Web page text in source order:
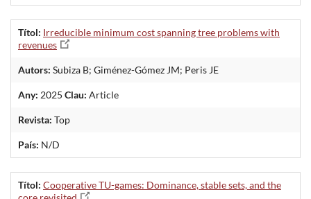
Títol: Irreducible minimum cost spanning tree problems with
revenues
Autors: Subiza B; Giménez-Gómez JM; Peris JE
Any: 2025 Clau: Article
Revista: Top
País: N/D
Títol: Cooperative TU-games: Dominance, stable sets, and the